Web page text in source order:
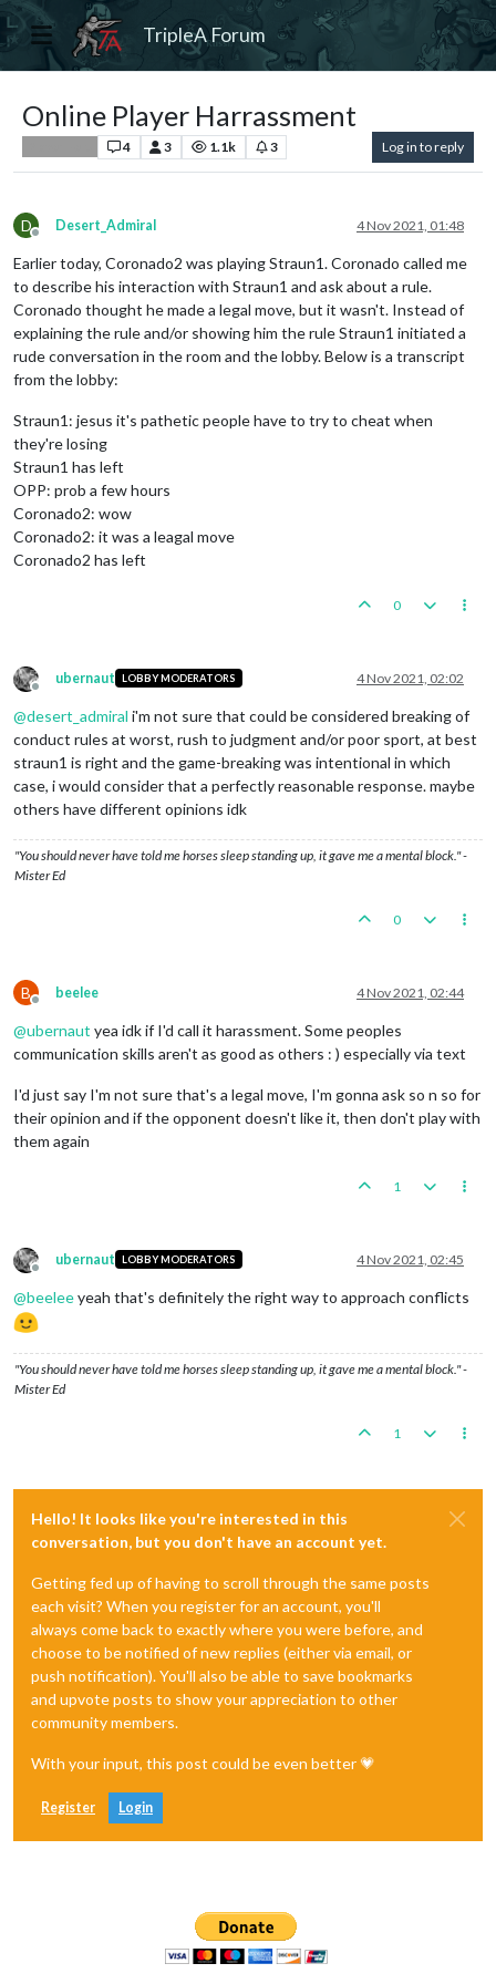
TripleA Forum
Online Player Harrassment
4 3 1.1k 3 Log in to reply
D
Offline
Desert_Admiral 4 Nov 2021, 01:48
Earlier today, Coronado2 was playing Straun1. Coronado called me
to describe his interaction with Straun1 and ask about a rule.
Coronado thought he made a legal move, but it wasn't. Instead of
explaining the rule and/or showing him the rule Straun1 initiated a
rude conversation in the room and the lobby. Below is a transcript
from the lobby:
Straun1: jesus it's pathetic people have to try to cheat when
they're losing
Straun1 has left
OPP: prob a few hours
Coronado2: wow
Coronado2: it was a leagal move
Coronado2 has left
0
Offline
ubernaut LOBBY MODERATORS 4 Nov 2021, 02:02
@desert_admiral i'm not sure that could be considered breaking of
conduct rules at worst, rush to judgment and/or poor sport, at best
straun1 is right and the game-breaking was intentional in which
case, i would consider that a perfectly reasonable response. maybe
others have different opinions idk
"You should never have told me horses sleep standing up, it gave me a mental block." -
Mister Ed
0
B
Offline
beelee 4 Nov 2021, 02:44
@ubernaut yea idk if I'd call it harassment. Some peoples
communication skills aren't as good as others : ) especially via text
I'd just say I'm not sure that's a legal move, I'm gonna ask so n so for
their opinion and if the opponent doesn't like it, then don't play with
them again
1
Offline
ubernaut LOBBY MODERATORS 4 Nov 2021, 02:45
@beeleeyeah that's definitely the right way to approach conflicts
"You should never have told me horses sleep standing up, it gave me a mental block." -
Mister Ed
1
Hello! It looks like you're interested in this
conversation, but you don't have an account yet.
Getting fed up of having to scroll through the same posts
each visit? When you register for an account, you'll
always come back to exactly where you were before, and
choose to be notified of new replies (either via email, or
push notification). You'll also be able to save bookmarks
and upvote posts to show your appreciation to other
community members.
With your input, this post could be even better 💗
Register Login